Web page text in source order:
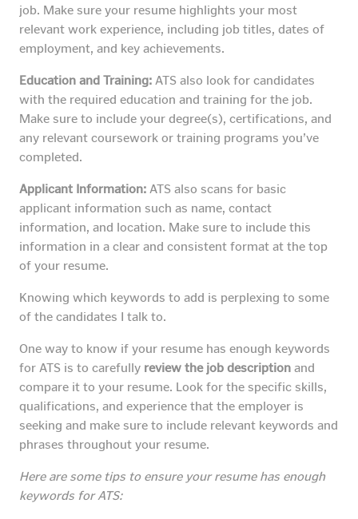
job. Make sure your resume highlights your most
relevant work experience, including job titles, dates of
employment, and key achievements.
Education and Training: ATS also look for candidates
with the required education and training for the job.
Make sure to include your degree(s), certifications, and
any relevant coursework or training programs you’ve
completed.
Applicant Information: ATS also scans for basic
applicant information such as name, contact
information, and location. Make sure to include this
information in a clear and consistent format at the top
of your resume.
Knowing which keywords to add is perplexing to some
of the candidates I talk to.
One way to know if your resume has enough keywords
for ATS is to carefully review the job description and
compare it to your resume. Look for the specific skills,
qualifications, and experience that the employer is
seeking and make sure to include relevant keywords and
phrases throughout your resume.
Here are some tips to ensure your resume has enough
keywords for ATS: